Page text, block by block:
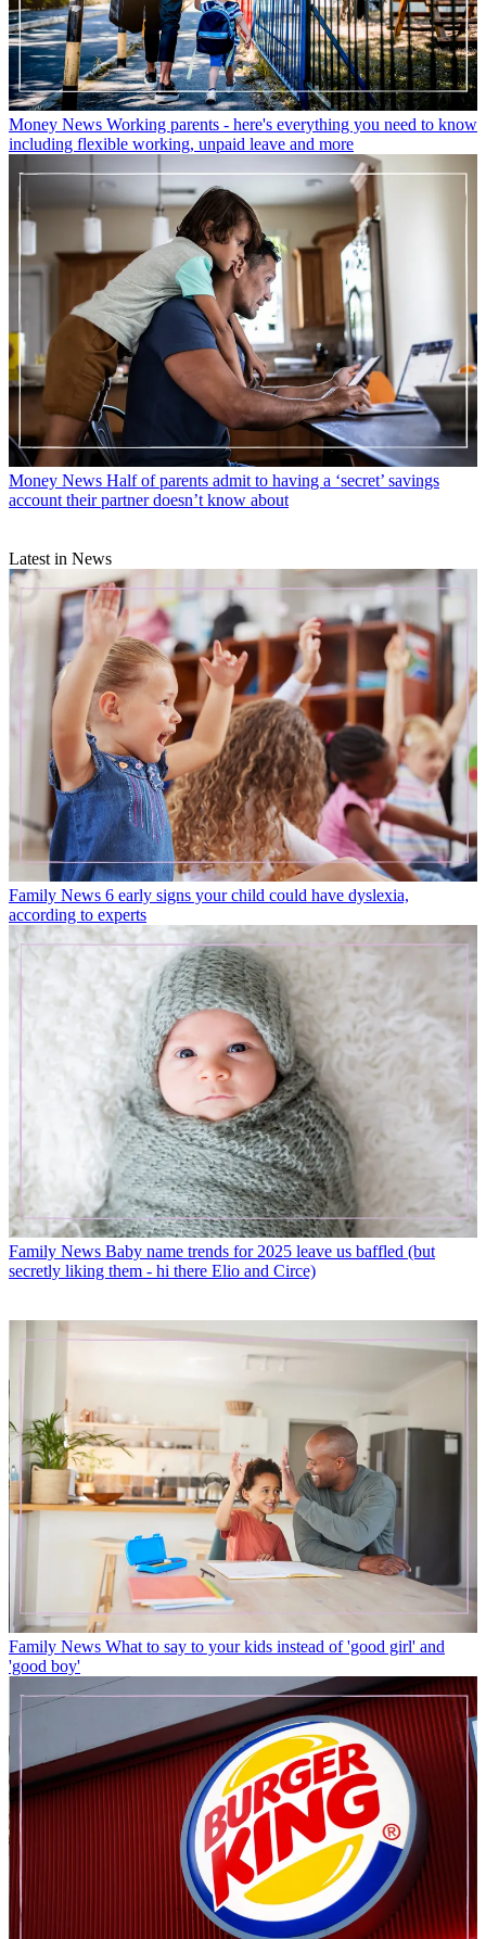
Money News Working parents - here's everything you need to know
including flexible working, unpaid leave and more
Money News Half of parents admit to having a ‘secret’ savings
account their partner doesn’t know about
Latest in News
Family News 6 early signs your child could have dyslexia,
according to experts
Family News Baby name trends for 2025 leave us baffled (but
secretly liking them - hi there Elio and Circe)
Family News What to say to your kids instead of 'good girl' and
'good boy'